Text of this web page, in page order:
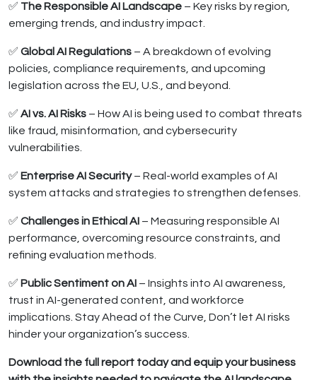
✅ The Responsible AI Landscape – Key risks by region,
emerging trends, and industry impact.
✅ Global AI Regulations – A breakdown of evolving
policies, compliance requirements, and upcoming
legislation across the EU, U.S., and beyond.
✅ AI vs. AI Risks – How AI is being used to combat threats
like fraud, misinformation, and cybersecurity
vulnerabilities.
✅ Enterprise AI Security– Real-world examples of AI
system attacks and strategies to strengthen defenses.
✅ Challenges in Ethical AI – Measuring responsible AI
performance, overcoming resource constraints, and
refining evaluation methods.
✅ Public Sentiment on AI – Insights into AI awareness,
trust in AI-generated content, and workforce
implications. Stay Ahead of the Curve, Don’t let AI risks
hinder your organization’s success.
Download the full report today and equip your business